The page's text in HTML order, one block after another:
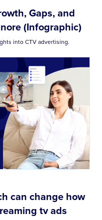
Gaps, and
(Infographic)
into CTV advertising.
can change how
tv ads